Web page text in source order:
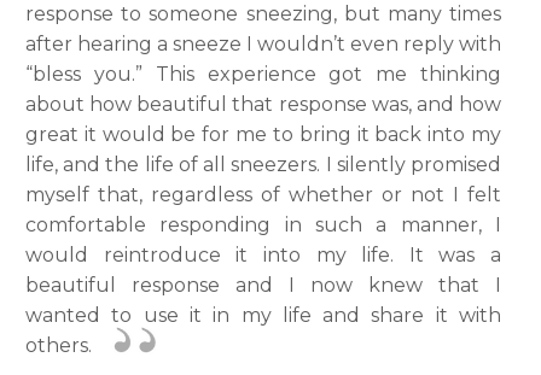
response to someone sneezing, but many times
after hearing a sneeze I wouldn’t even reply with
“bless you.” This experience got me thinking
about how beautiful that response was, and how
great it would be for me to bring it back into my
life, and the life of all sneezers. I silently promised
myself that, regardless of whether or not I felt
comfortable responding in such a manner, I
would reintroduce it into my life. It was a
beautiful response and I now knew that I
wanted to use it in my life and share it with
others.